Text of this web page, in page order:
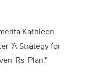
Kathleen
"A Strategy for
'Rs' Plan."